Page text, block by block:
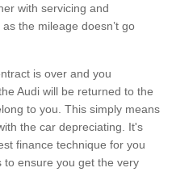
with servicing and
the mileage doesn’t go
is over and you
Audi will be returned to the
to you. This simply means
the car depreciating. It's
finance technique for you
to ensure you get the very